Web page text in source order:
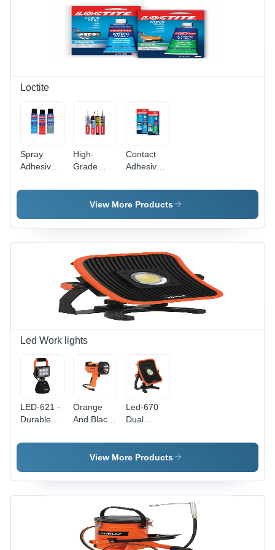
Loctite
Spray
Adhesive
High
High-
Grade
Adhesive -
100% Pure
Durable
Bonding
for Wood,
Metal,
Plastic and
More,
Indoor/Outdoor
Use
Contact
Adhesives
Solvent
Adhesive,
Purity for
High-
Grade
Furniture
and
Construction
Applications
View More Products
Led Work lights
LED-621 -
Durable
Body,
Available,
Eye-
Orange
And Black
Waterproof
Spotlight
Led-670
Dual
Worklight
Application:
View More Products